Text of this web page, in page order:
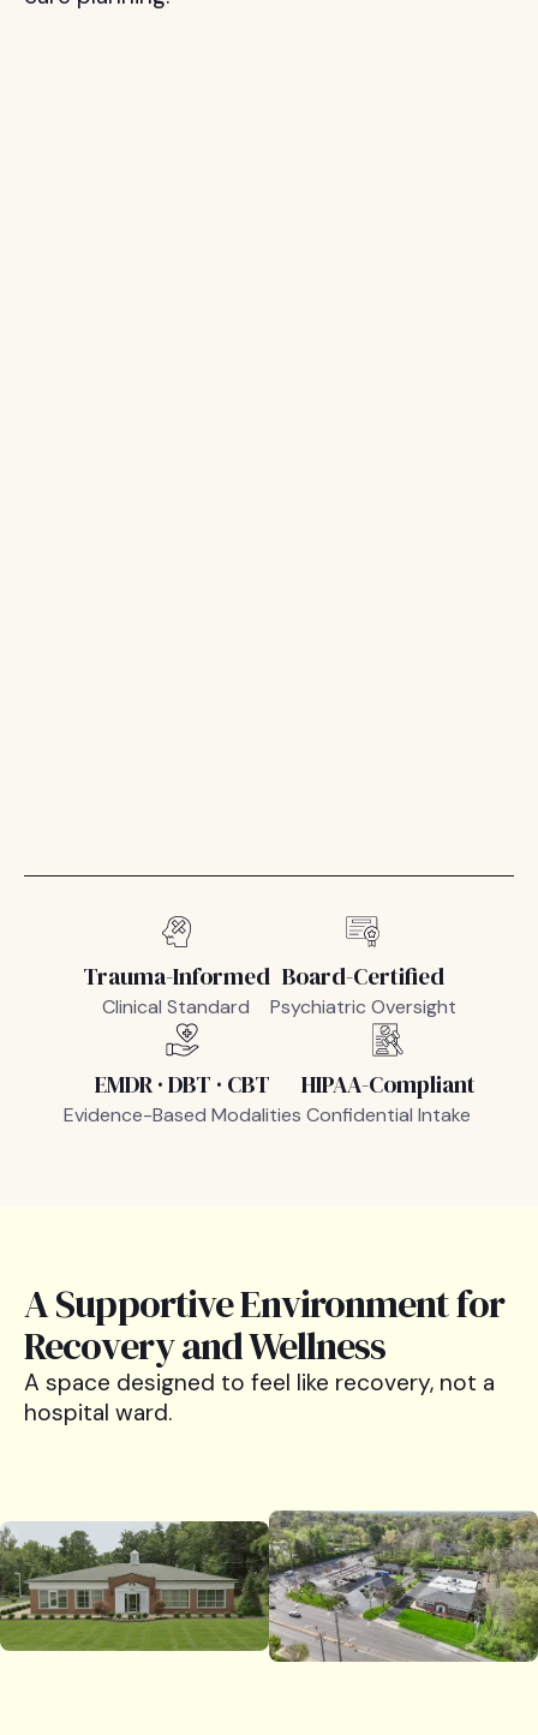
Trauma-Informed
Clinical Standard
Board-Certified
Psychiatric Oversight
EMDR · DBT · CBT
Evidence-Based Modalities
HIPAA-Compliant
Confidential Intake
A Supportive Environment for
Recovery and Wellness
A space designed to feel like recovery, not a
hospital ward.